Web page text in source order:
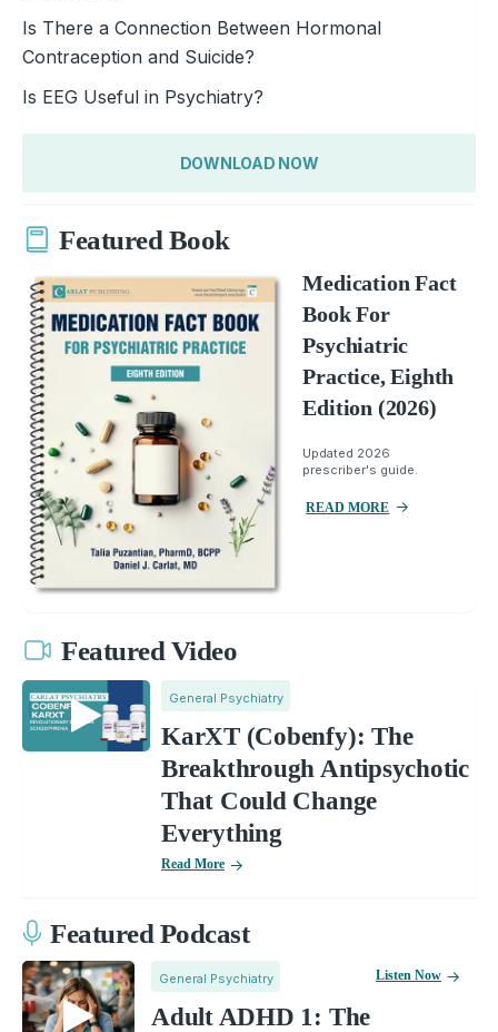
Is There a Connection Between Hormonal
Contraception and Suicide?
Is EEG Useful in Psychiatry?
DOWNLOAD NOW
Featured Book
Medication Fact
Book For
Psychiatric
Practice, Eighth
Edition (2026)
Updated 2026
prescriber's guide.
READ MORE
Featured Video
General Psychiatry
KarXT (Cobenfy): The
Breakthrough Antipsychotic
That Could Change
Everything
Read More
Featured Podcast
General Psychiatry
Adult ADHD 1: The
Listen Now